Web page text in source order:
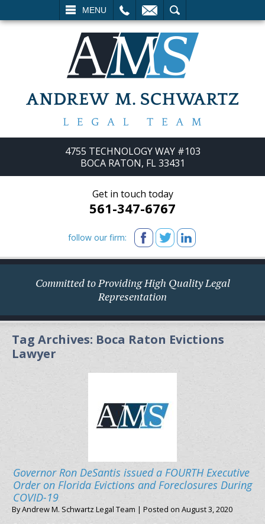
MENU
SEARCH
4755 TECHNOLOGY WAY #103
BOCA RATON, FL 33431
Get in touch today
561-347-6767
follow our firm:
Committed to Providing High Quality Legal
Representation
Tag Archives: Boca Raton Evictions
Lawyer
Governor Ron DeSantis issued a FOURTH Executive
Order on Florida Evictions and Foreclosures During
COVID-19
ByAndrew M. Schwartz Legal Team | Posted on August 3, 2020